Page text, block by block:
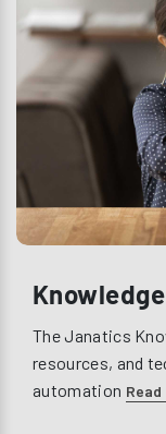
The Janatics
resources, and
automation